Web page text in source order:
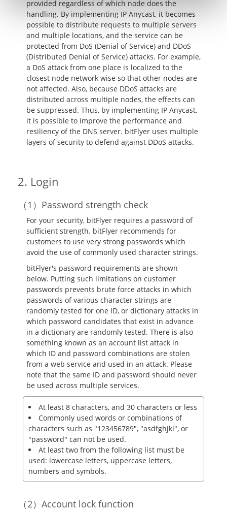
provided regardless of which node does the
handling. By implementing IP Anycast, it becomes
possible to distribute requests to multiple servers
and multiple locations, and the service can be
protected from DoS (Denial of Service) and DDoS
(Distributed Denial of Service) attacks. For example,
a DoS attack from one place is localized to the
closest node network wise so that other nodes are
not affected. Also, because DDoS attacks are
distributed across multiple nodes, the effects can
be suppressed. Thus, by implementing IP Anycast,
it is possible to improve the performance and
resiliency of the DNS server. bitFlyer uses multiple
layers of security to defend against DDoS attacks.
Login
Password strength check
For your security, bitFlyer requires a password of
sufficient strength. bitFlyer recommends for
customers to use very strong passwords which
avoid the use of commonly used character strings.
bitFlyer's password requirements are shown
below. Putting such limitations on customer
passwords prevents brute force attacks in which
passwords of various character strings are
randomly tested for one ID, or dictionary attacks in
which password candidates that exist in advance
in a dictionary are randomly tested. There is also
something known as an account list attack in
which ID and password combinations are stolen
from a web service and used in an attack. Please
note that the same ID and password should never
be used across multiple services.
At least 8 characters, and 30 characters or less
Commonly used words or combinations of
characters such as "123456789", "asdfghjkl", or
"password" can not be used.
At least two from the following list must be
used: lowercase letters, uppercase letters,
numbers and symbols.
Account lock function